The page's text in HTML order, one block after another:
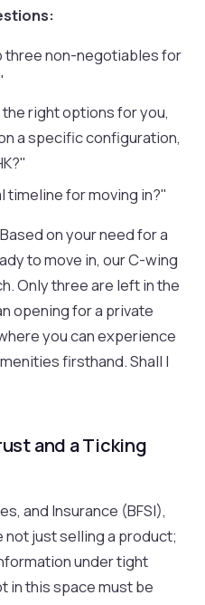
three non-negotiables for
right options for you,
a specific configuration,
timeline for moving in?"
on your need for a
to move in, our C-wing
Only three are left in the
opening for a private
you can experience
firsthand. Shall I
and a Ticking
and Insurance (BFSI),
just selling a product;
under tight
in this space must be